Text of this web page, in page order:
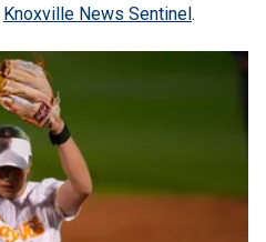
Knoxville News Sentinel.